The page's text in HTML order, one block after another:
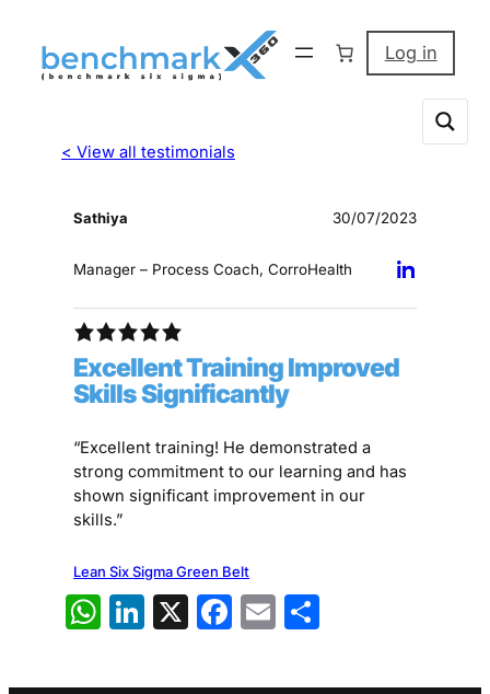
Log in
< View all testimonials
Sathiya 30/07/2023
Manager – Process Coach, CorroHealth
Excellent Training Improved
Skills Significantly
“Excellent training! He demonstrated a
strong commitment to our learning and has
shown significant improvement in our
skills.”
Lean Six Sigma Green Belt
WhatsApp
LinkedIn
X Facebook
Email